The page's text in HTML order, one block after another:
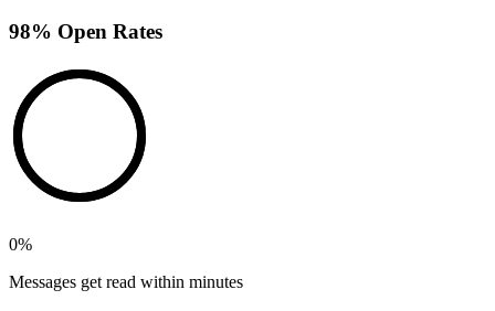
98% Open Rates
0%
Messages get read within minutes